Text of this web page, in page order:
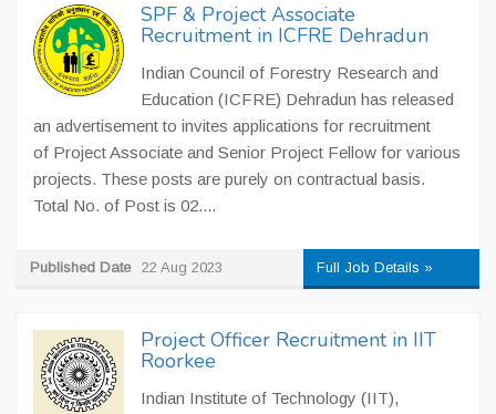
SPF & Project Associate
Recruitment in ICFRE Dehradun
Indian Council of Forestry Research and
Education (ICFRE) Dehradun has released
an advertisement to invites applications for recruitment
of Project Associate and Senior Project Fellow for various
projects. These posts are purely on contractual basis.
Total No. of Post is 02....
Published Date 22 Aug 2023 Full Job Details »
Project Officer Recruitment in IIT
Roorkee
Indian Institute of Technology (IIT),